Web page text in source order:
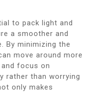
to pack light and
a smoother and
By minimizing the
move around more
focus on
rather than worrying
only makes